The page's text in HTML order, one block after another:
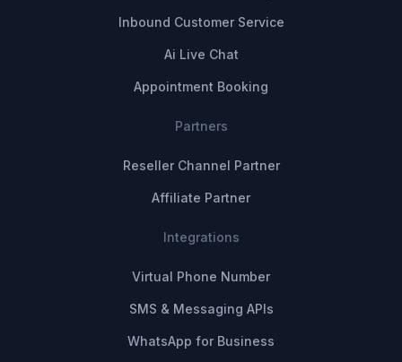
Inbound Customer Service
Ai Live Chat
Appointment Booking
Partners
Reseller Channel Partner
Affiliate Partner
Integrations
Virtual Phone Number
SMS & Messaging APIs
WhatsApp for Business